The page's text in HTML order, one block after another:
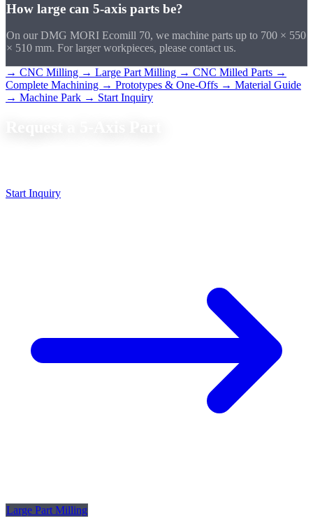
How large can 5-axis parts be?
On our DMG MORI Ecomill 70, we machine parts up to 700 × 550
× 510 mm. For larger workpieces, please contact us.
→ CNC Milling → Large Part Milling → CNC Milled Parts →
Complete Machining → Prototypes & One-Offs → Material Guide
→ Machine Park → Start Inquiry
Start Inquiry
Large Part Milling